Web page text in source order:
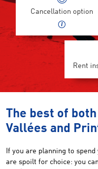
Cancellation option
Rent
The best of
Vallées and
If you are planning to spend
are spoilt for choice: you